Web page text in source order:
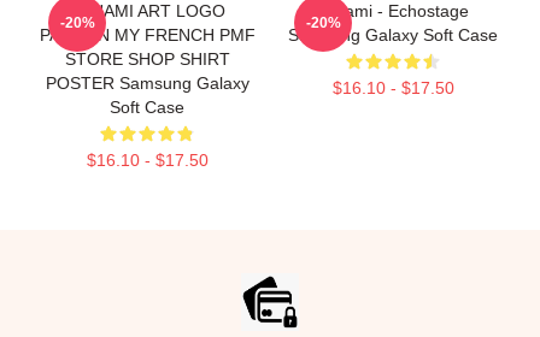
TCHAMI ART LOGO
PARDON MY FRENCH PMF
STORE SHOP SHIRT
POSTER Samsung Galaxy
Soft Case
$16.10 - $17.50
-20%
Tchami - Echostage
Samsung Galaxy Soft Case
$16.10 - $17.50
-20%